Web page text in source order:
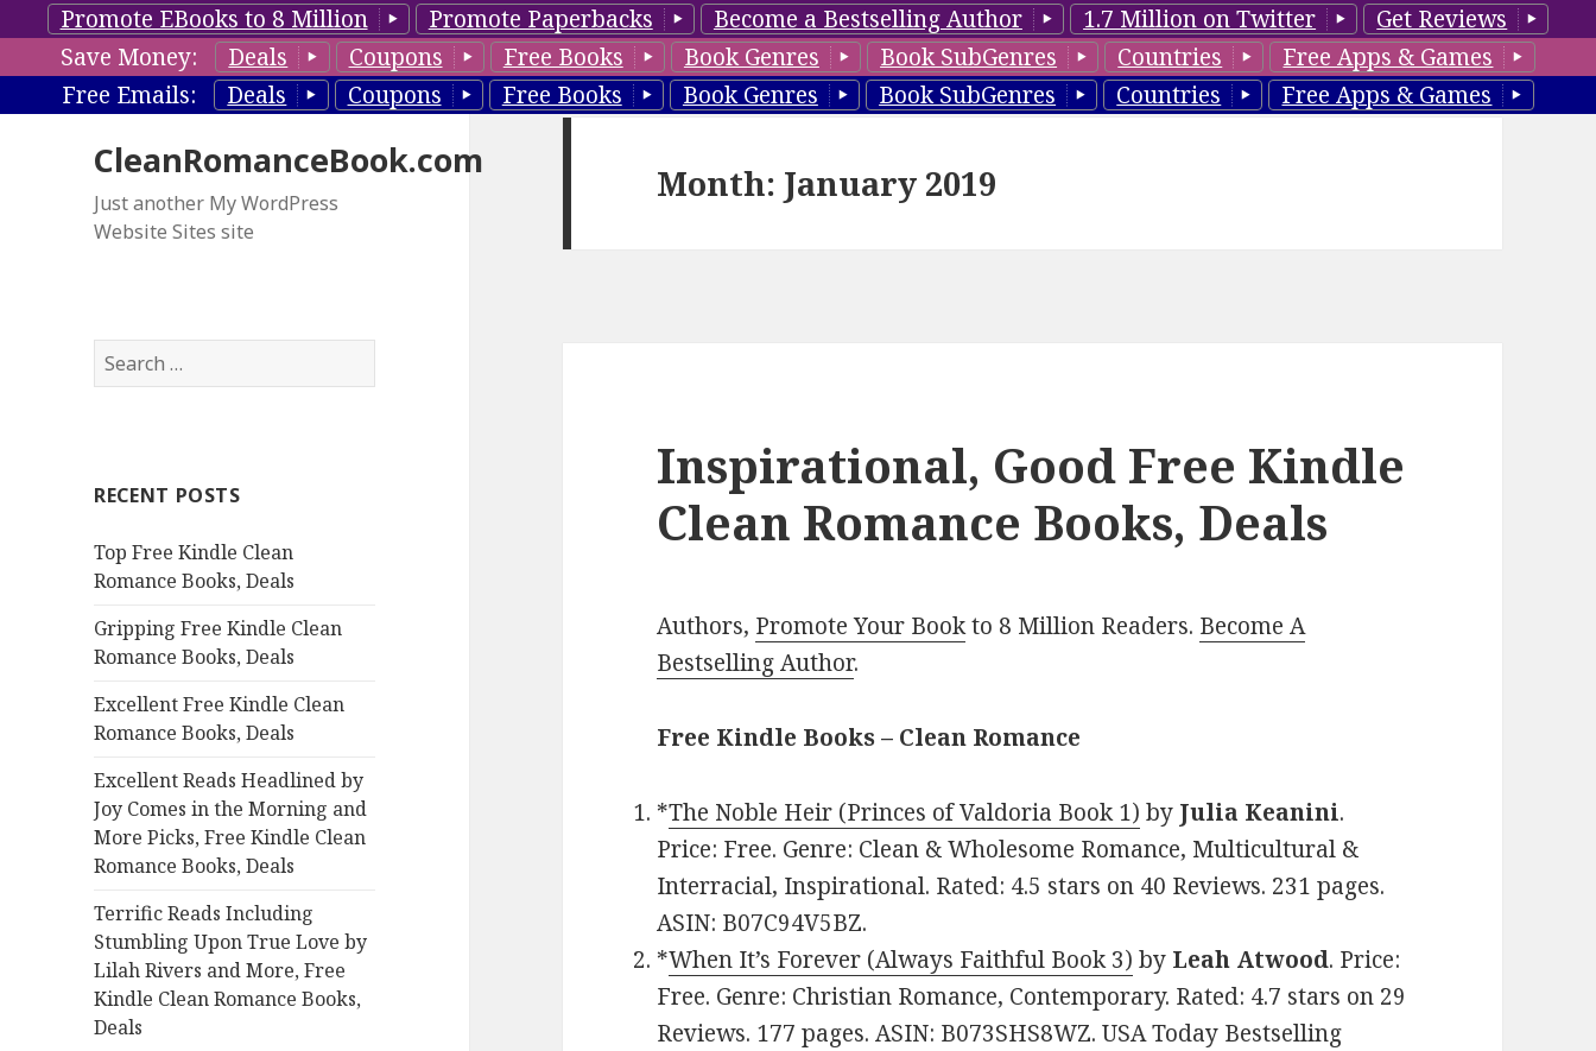
Promote EBooks to 8 Million Promote Paperbacks Become a Bestselling Author 1.7 Million on Twitter
Get Reviews
Save Money:
Deals Coupons Free Books Book Genres Book SubGenres Countries
Free Apps & Games
Free Emails:
Deals Coupons Free Books Book Genres Book SubGenres Countries Free Apps & Games
CleanRomanceBook.com
Just another My WordPress
Website Sites site
S
e
h
o
r
RECENT POSTS
Top Free Kindle Clean
Romance Books, Deals
Gripping Free Kindle Clean
Romance Books, Deals
Excellent Free Kindle Clean
Romance Books, Deals
Excellent Reads Headlined by
Joy Comes in the Morning and
More Picks, Free Kindle Clean
Romance Books, Deals
Terrific Reads Including
Stumbling Upon True Love by
Lilah Rivers and More, Free
Kindle Clean Romance Books,
Deals
Month: January 2019
Inspirational, Good Free Kindle
Clean Romance Books, Deals
Authors, Promote Your Bookto 8 Million Readers. Become A
Bestselling Author.
Free Kindle Books – Clean Romance
*The Noble Heir (Princes of Valdoria Book 1) by Julia Keanini.
Price: Free. Genre: Clean & Wholesome Romance, Multicultural &
Interracial, Inspirational. Rated: 4.5 stars on 40 Reviews. 231 pages.
ASIN: B07C94V5BZ.
*When It’s Forever (Always Faithful Book 3) by Leah Atwood. Price:
Free. Genre: Christian Romance, Contemporary. Rated: 4.7 stars on 29
Reviews. 177 pages. ASIN: B073SHS8WZ. USA Today Bestselling